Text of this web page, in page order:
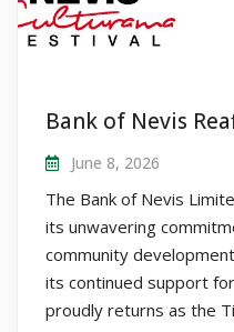
June 8, 2026
The Bank of Nevis
its unwavering
community
its continued support
proudly returns as the